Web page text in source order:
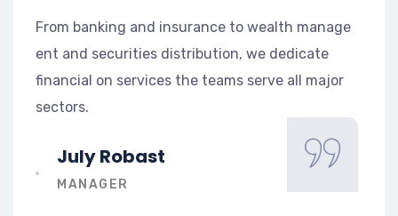
major
From banking and insurance to wealth
ent and securities distribution, we
financial on services the teams serve all
Mark Stive